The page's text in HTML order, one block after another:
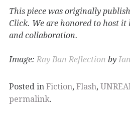
This piece was originally
Click. We are honored to host
and collaboration.
Image: Ray Ban Reflection by
Posted in Fiction, Flash,
permalink.